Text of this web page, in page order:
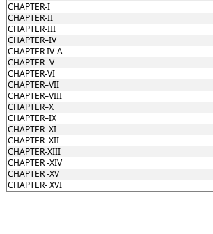
CHAPTER-I
CHAPTER-II
CHAPTER-III
CHAPTER–IV
CHAPTER IV-A
CHAPTER -V
CHAPTER-VI
CHAPTER–VII
CHAPTER–VIII
CHAPTER–X
CHAPTER–IX
CHAPTER–XI
CHAPTER–XII
CHAPTER-XIII
CHAPTER -XIV
CHAPTER -XV
CHAPTER- XVI